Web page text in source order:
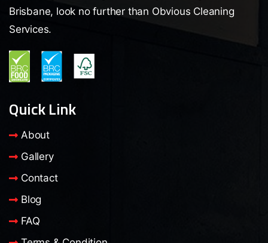
Brisbane, look no further than Obvious Cleaning
Services.
Quick Link
About
Gallery
Contact
Blog
FAQ